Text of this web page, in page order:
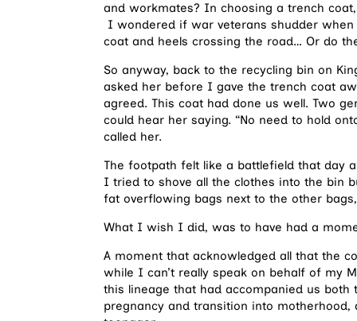
and workmates? In choosing a trench
I wondered if war veterans shudder
coat and heels crossing the road… Or do
So anyway, back to the recycling bin on
asked her before I gave the trench coat
agreed. This coat had done us well. Two
could hear her saying. “No need to hold
called her.
The footpath felt like a battlefield that day
I tried to shove all the clothes into the bin
fat overflowing bags next to the other
What I wish I did, was to have had a
A moment that acknowledged all that the
while I can’t really speak on behalf of my
this lineage that had accompanied us
pregnancy and transition into